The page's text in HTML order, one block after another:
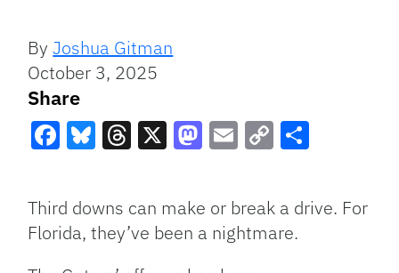
ByJoshua Gitman
October 3, 2025
Share
Link
Third downs can make or break a drive. For
Florida, they’ve been a nightmare.